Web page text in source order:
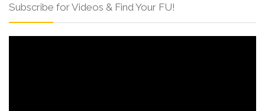
Subscribe for Videos & Find Your FU!